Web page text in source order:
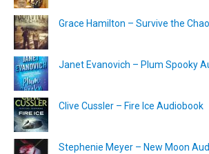
Grace Hamilton – Survive the
Janet Evanovich – Plum Spooky
Clive Cussler – Fire Ice Audiobook
Stephenie Meyer – New Moon